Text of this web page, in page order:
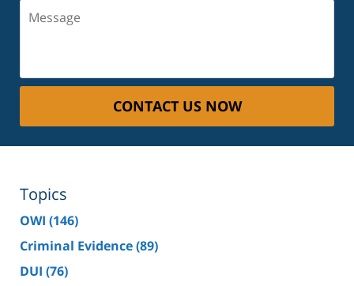
CONTACT US NOW
Topics
OWI (146)
Criminal Evidence(89)
DUI (76)